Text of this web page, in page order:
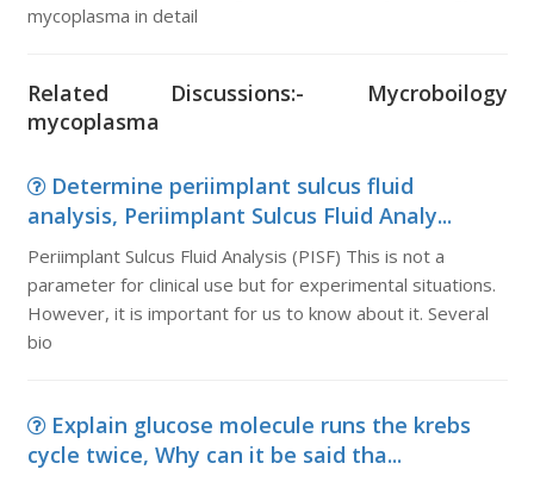
mycoplasma in detail
Related Discussions:- Mycroboilogy
mycoplasma
Determine periimplant sulcus fluid
analysis, Periimplant Sulcus Fluid Analy...
Periimplant Sulcus Fluid Analysis (PISF) This is not a
parameter for clinical use but for experimental situations.
However, it is important for us to know about it. Several
bio
Explain glucose molecule runs the krebs
cycle twice, Why can it be said tha...